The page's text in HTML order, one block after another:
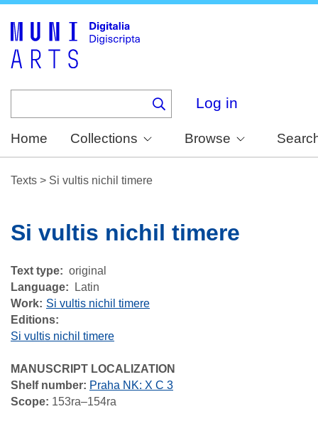
Log in
Home Collections Browse
Texts > Si vultis nichil timere
Si vultis nichil timere
Text type
original
Language
Latin
Work
Si vultis nichil timere
Editions:
Si vultis nichil timere
MANUSCRIPT LOCALIZATION
Shelf number: Praha NK: X C 3
Scope: 153ra–154ra